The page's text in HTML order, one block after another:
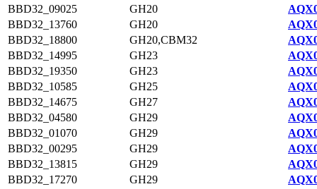
BBD32_09025
GH20
BBD32_13760
GH20
BBD32_18800
GH20,CBM32
BBD32_14995
GH23
BBD32_19350
GH23
BBD32_10585
GH25
BBD32_14675
GH27
BBD32_04580
GH29
BBD32_01070
GH29
BBD32_00295
GH29
BBD32_13815
GH29
BBD32_17270
GH29